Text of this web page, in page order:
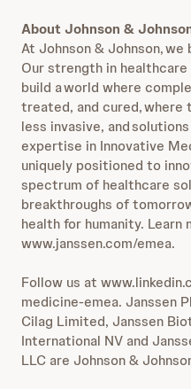
About Johnson &
At Johnson & Johnson,
Our strength in
build a world where
treated, and cured,
less invasive, and
expertise in Innovative
uniquely positioned to
spectrum of healthcare
breakthroughs of
health for humanity. Learn
www.janssen.com/emea.
Follow us at
medicine-emea. Janssen
Cilag Limited, Janssen
International NV and
LLC are Johnson &